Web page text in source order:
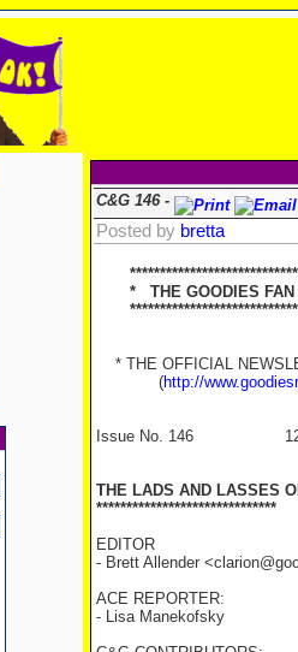
C&G 146 -
Posted by bretta
* THE GOODIES FAN
* THE OFFICIAL
(http://
Issue No. 146 12th
THE LADS AND LASSES
******************************
EDITOR
- Brett Allender
ACE REPORTER:
- Lisa Manekofsky